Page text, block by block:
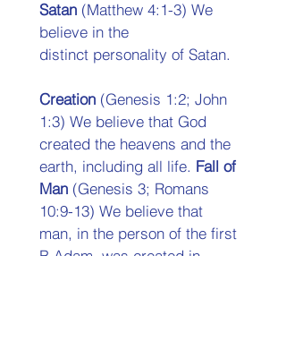
Satan (Matthew 4:1-3) We
believe in the
distinct personality of Satan.
Creation (Genesis 1:2; John
1:3) We believe that God
created the heavens and the
earth, including all life. Fall of
Man (Genesis 3; Romans
10:9-13) We believe that
man, in the person of the first
B Adam, was created in